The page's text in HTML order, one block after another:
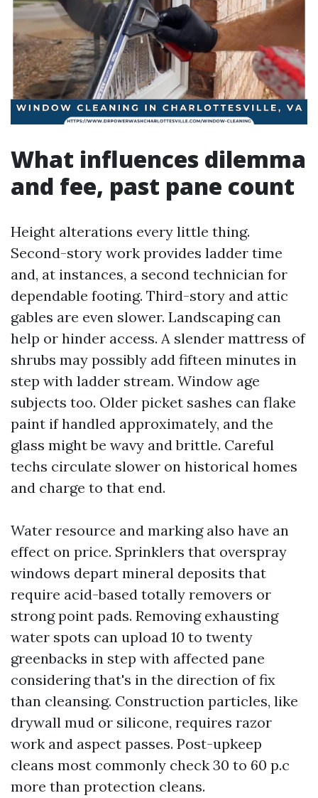
What influences dilemma
and fee, past pane count
Height alterations every little thing.
Second-story work provides ladder time
and, at instances, a second technician for
dependable footing. Third-story and attic
gables are even slower. Landscaping can
help or hinder access. A slender mattress of
shrubs may possibly add fifteen minutes in
step with ladder stream. Window age
subjects too. Older picket sashes can flake
paint if handled approximately, and the
glass might be wavy and brittle. Careful
techs circulate slower on historical homes
and charge to that end.
Water resource and marking also have an
effect on price. Sprinklers that overspray
windows depart mineral deposits that
require acid-based totally removers or
strong point pads. Removing exhausting
water spots can upload 10 to twenty
greenbacks in step with affected pane
considering that's in the direction of fix
than cleansing. Construction particles, like
drywall mud or silicone, requires razor
work and aspect passes. Post-upkeep
cleans most commonly check 30 to 60 p.c
more than protection cleans.